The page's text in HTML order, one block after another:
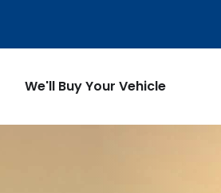
We'll Buy Your Vehicle